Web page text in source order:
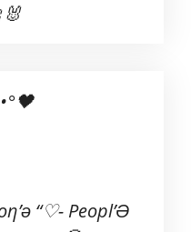
“♡- Peopl’Ə